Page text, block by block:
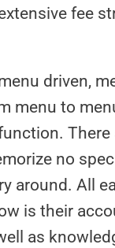
fee
driven,
menu to
There
no
around. All
is their
as